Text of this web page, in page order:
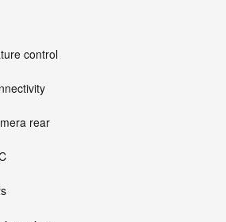
control
rear